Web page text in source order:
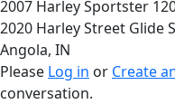
2007 Harley Sportster
2020 Harley Street Glide
Angola, IN
Please Log in or Create
conversation.